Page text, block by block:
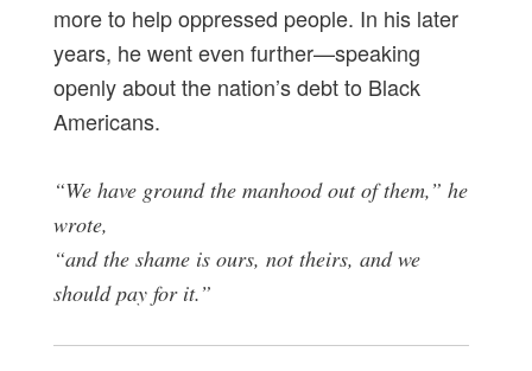
more to help oppressed people. In his later
years, he went even further—speaking
openly about the nation’s debt to Black
Americans.
“We have ground the manhood out of them,” he
wrote,
“and the shame is ours, not theirs, and we
should pay for it.”